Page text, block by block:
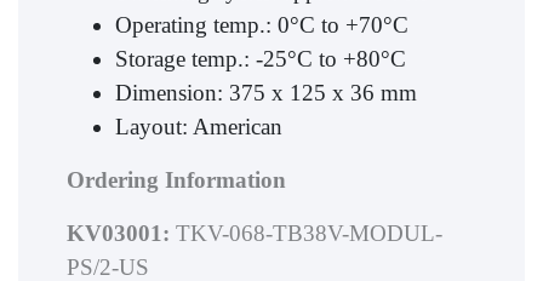
Operating temp.: 0°C to +70°C
Storage temp.: -25°C to +80°C
Dimension: 375 x 125 x 36 mm
Layout: American
Ordering Information
KV03001: TKV-068-TB38V-MODUL-
PS/2-US